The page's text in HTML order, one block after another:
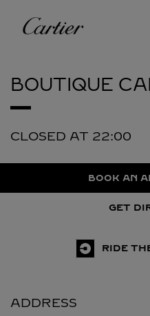
Cartier
BOUTIQUE
CLOSED AT 22:00
BOOK AN
GET
RIDE
ADDRESS